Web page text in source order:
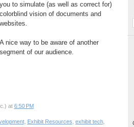
you to simulate (as well as correct for)
colorblind vision of documents and
websites.
A nice way to be aware of another
segment of our audience.
at 6:50 PM
, Exhibit Resources exhibit tech,